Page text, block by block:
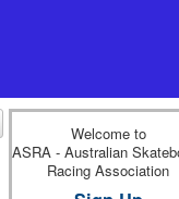
Welcome to
ASRA - Australian
Racing Association